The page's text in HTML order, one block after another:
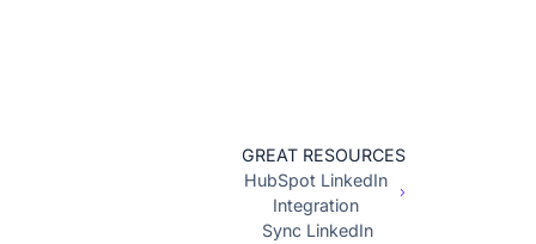
GREAT RESOURCES
HubSpot LinkedIn
Integration
Sync LinkedIn